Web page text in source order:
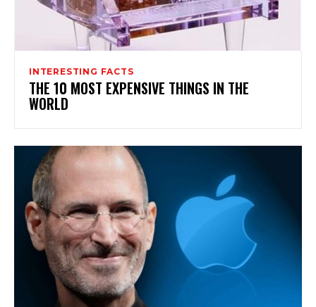
INTERESTING FACTS
THE 10 MOST EXPENSIVE THINGS IN THE
WORLD